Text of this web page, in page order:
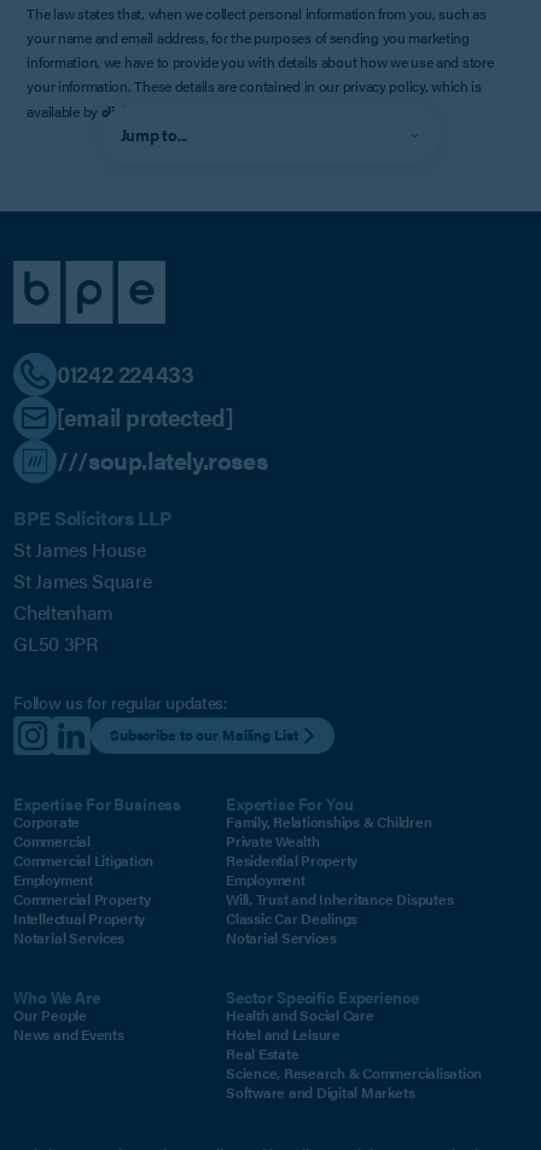
The law states that, when we collect personal information from you, such as
your name and email address, for the purposes of sending you marketing
information, we have to provide you with details about how we use and store
your information. These details are contained in our privacy policy, which is
available by clicking here
Jump to...
01242 224433
[email protected]
///soup.lately.roses
BPE Solicitors LLP
St James House
St James Square
Cheltenham
GL50 3PR
Follow us for regular updates:
Subscribe to our Mailing List
Expertise For Business
Corporate
Commercial
Commercial Litigation
Employment
Commercial Property
Intellectual Property
Notarial Services
Expertise For You
Family, Relationships & Children
Private Wealth
Residential Property
Employment
Will, Trust and Inheritance Disputes
Classic Car Dealings
Notarial Services
Who We Are
Our People
News and Events
Sector Specific Experience
Health and Social Care
Hotel and Leisure
Real Estate
Science, Research & Commercialisation
Software and Digital Markets